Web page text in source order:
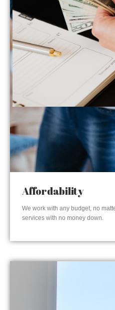
Affordability
We work with any budget, no
services with no money down.